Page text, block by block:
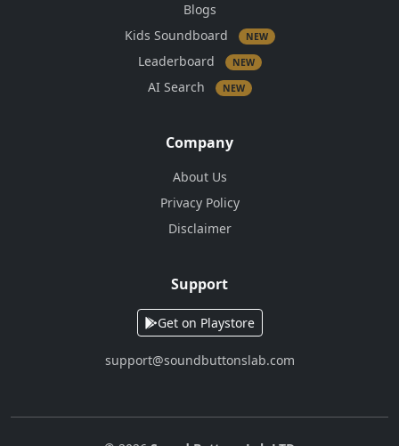
Blogs
Kids Soundboard
NEW
Leaderboard NEW
AI Search NEW
Company
About Us
Privacy Policy
Disclaimer
Support
Get on Playstore
support@soundbuttonslab.com